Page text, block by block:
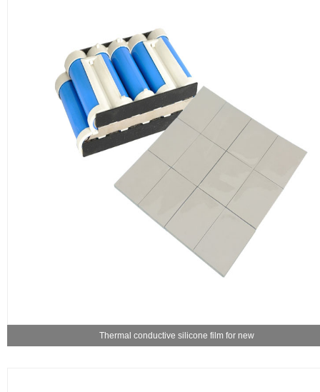
Thermal conductive silicone film for new